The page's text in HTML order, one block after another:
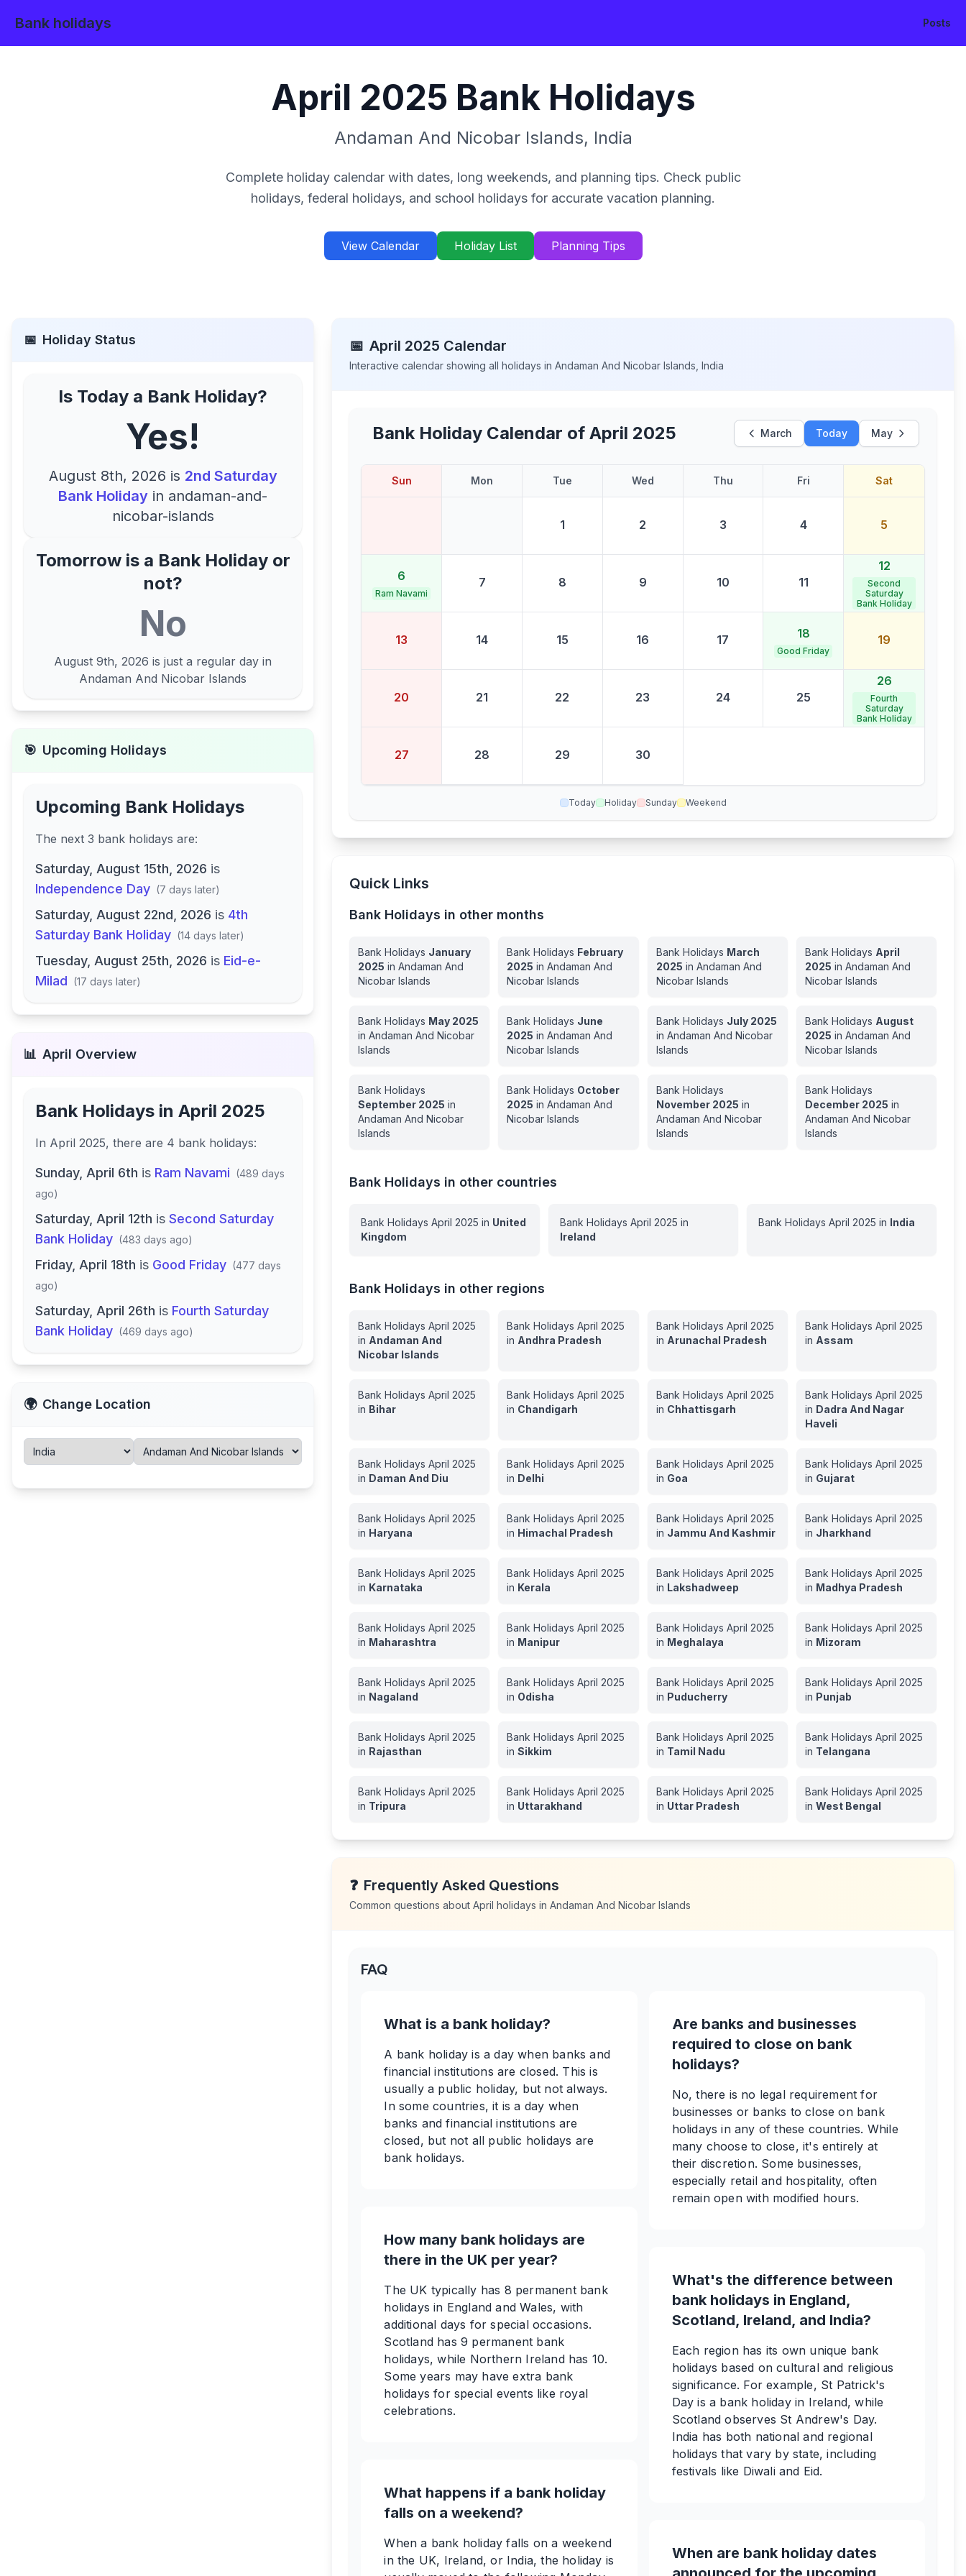
Bank holidays Posts
April 2025 Bank Holidays
Andaman And Nicobar Islands, India
Complete holiday calendar with dates, long weekends, and planning tips. Check public
holidays, federal holidays, and school holidays for accurate vacation planning.
View Calendar Holiday List Planning Tips
📅 Holiday Status
Is Today a Bank Holiday?
Yes!
August 8th, 2026 is 2nd Saturday
Bank Holiday in andaman-and-
nicobar-islands
Tomorrow is a Bank Holiday or
not?
No
August 9th, 2026 is just a regular day in
Andaman And Nicobar Islands
🎯 Upcoming Holidays
Upcoming Bank Holidays
The next 3 bank holidays are:
Saturday, August 15th, 2026 is
Independence Day (7 days later)
Saturday, August 22nd, 2026 is 4th
Saturday Bank Holiday (14 days later)
Tuesday, August 25th, 2026 is Eid-e-
Milad (17 days later)
📊 April Overview
Bank Holidays in April 2025
In April 2025, there are 4 bank holidays:
Sunday, April 6th is Ram Navami (489 days
ago)
Saturday, April 12th is Second Saturday
Bank Holiday (483 days ago)
Friday, April 18th is Good Friday (477 days
ago)
Saturday, April 26th is Fourth Saturday
Bank Holiday (469 days ago)
🌍 Change Location
📅 April 2025 Calendar
Interactive calendar showing all holidays inAndaman And Nicobar Islands ,India
Bank Holiday Calendar ofApril 2025 March Today May
Sun Mon Tue Wed Thu Fri Sat
1 2 3 4 5
6
Ram Navami
7 8 9 10 11
12
Second
Saturday
Bank Holiday
13 14 15 16 17 18
Good Friday
19
20 21 22 23 24 25
26
Fourth
Saturday
Bank Holiday
27 28 29 30
Today Holiday Sunday Weekend
Quick Links
Bank Holidays in other months
Bank Holidays January
2025 inAndaman And
Nicobar Islands
Bank Holidays February
2025 inAndaman And
Nicobar Islands
Bank Holidays March
2025 in Andaman And
Nicobar Islands
Bank Holidays April
2025 in Andaman And
Nicobar Islands
Bank Holidays May 2025
inAndaman And Nicobar
Islands
Bank Holidays June
2025 inAndaman And
Nicobar Islands
Bank Holidays July 2025
in Andaman And Nicobar
Islands
Bank Holidays August
2025 in Andaman And
Nicobar Islands
Bank Holidays
September 2025 in
Andaman And Nicobar
Islands
Bank Holidays October
2025 inAndaman And
Nicobar Islands
Bank Holidays
November 2025 in
Andaman And Nicobar
Islands
Bank Holidays
December 2025 in
Andaman And Nicobar
Islands
Bank Holidays in other countries
Bank HolidaysApril 2025 in United
Kingdom
Bank Holidays April 2025 in
Ireland
Bank Holidays April 2025 in India
Bank Holidays in other regions
Bank HolidaysApril 2025
in Andaman And
Nicobar Islands
Bank HolidaysApril 2025
in Andhra Pradesh
Bank Holidays April 2025
in Arunachal Pradesh
Bank Holidays April 2025
in Assam
Bank HolidaysApril 2025
in Bihar
Bank HolidaysApril 2025
in Chandigarh
Bank Holidays April 2025
in Chhattisgarh
Bank Holidays April 2025
in Dadra And Nagar
Haveli
Bank HolidaysApril 2025
in Daman And Diu
Bank HolidaysApril 2025
in Delhi
Bank Holidays April 2025
in Goa
Bank Holidays April 2025
in Gujarat
Bank HolidaysApril 2025
in Haryana
Bank HolidaysApril 2025
in Himachal Pradesh
Bank Holidays April 2025
in Jammu And Kashmir
Bank Holidays April 2025
in Jharkhand
Bank HolidaysApril 2025
in Karnataka
Bank HolidaysApril 2025
in Kerala
Bank Holidays April 2025
in Lakshadweep
Bank Holidays April 2025
in Madhya Pradesh
Bank HolidaysApril 2025
in Maharashtra
Bank HolidaysApril 2025
in Manipur
Bank Holidays April 2025
in Meghalaya
Bank Holidays April 2025
in Mizoram
Bank HolidaysApril 2025
in Nagaland
Bank HolidaysApril 2025
in Odisha
Bank Holidays April 2025
in Puducherry
Bank Holidays April 2025
in Punjab
Bank HolidaysApril 2025
in Rajasthan
Bank HolidaysApril 2025
inSikkim
Bank Holidays April 2025
in Tamil Nadu
Bank Holidays April 2025
in Telangana
Bank HolidaysApril 2025
in Tripura
Bank HolidaysApril 2025
in Uttarakhand
Bank Holidays April 2025
in Uttar Pradesh
Bank Holidays April 2025
in West Bengal
❓ Frequently Asked Questions
Common questions aboutApril holidays inAndaman And Nicobar Islands
FAQ
What is a bank holiday?
A bank holiday is a day when banks and
financial institutions are closed. This is
usually a public holiday, but not always.
In some countries, it is a day when
banks and financial institutions are
closed, but not all public holidays are
bank holidays.
How many bank holidays are
there in the UK per year?
The UK typically has 8 permanent bank
holidays in England and Wales, with
additional days for special occasions.
Scotland has 9 permanent bank
holidays, while Northern Ireland has 10.
Some years may have extra bank
holidays for special events like royal
celebrations.
What happens if a bank holiday
falls on a weekend?
When a bank holiday falls on a weekend
in the UK, Ireland, or India, the holiday is
Are banks and businesses
required to close on bank
holidays?
No, there is no legal requirement for
businesses or banks to close on bank
holidays in any of these countries. While
many choose to close, it's entirely at
their discretion. Some businesses,
especially retail and hospitality, often
remain open with modified hours.
What's the difference between
bank holidays in England,
Scotland, Ireland, and India?
Each region has its own unique bank
holidays based on cultural and religious
significance. For example, St Patrick's
Day is a bank holiday in Ireland, while
Scotland observes St Andrew's Day.
India has both national and regional
holidays that vary by state, including
festivals like Diwali and Eid.
When are bank holiday dates